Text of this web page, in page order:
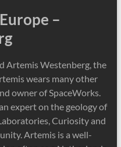
–
Artemis Westenberg, the
wears many other
owner of SpaceWorks.
expert on the geology of
Curiosity and
Artemis is a well-